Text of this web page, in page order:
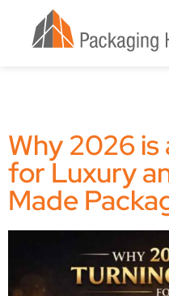
Why 2026 is
for Luxury
Made